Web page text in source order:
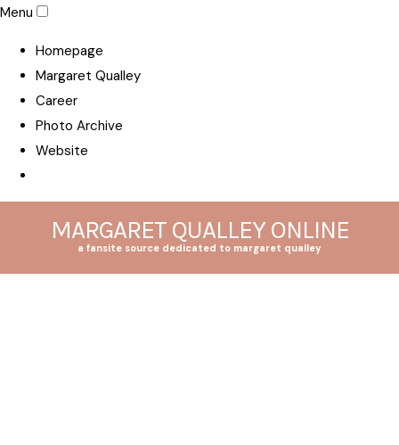
Menu
Homepage
Margaret Qualley
Career
Photo Archive
Website
MARGARET QUALLEY ONLINE
a fansite source dedicated to margaret qualley